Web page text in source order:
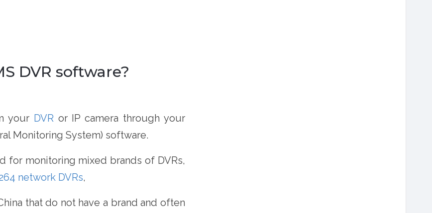
DVR software?
your DVR or IP camera through your
Monitoring System) software.
for monitoring mixed brands of DVRs,
network DVRs,
that do not have a brand and often